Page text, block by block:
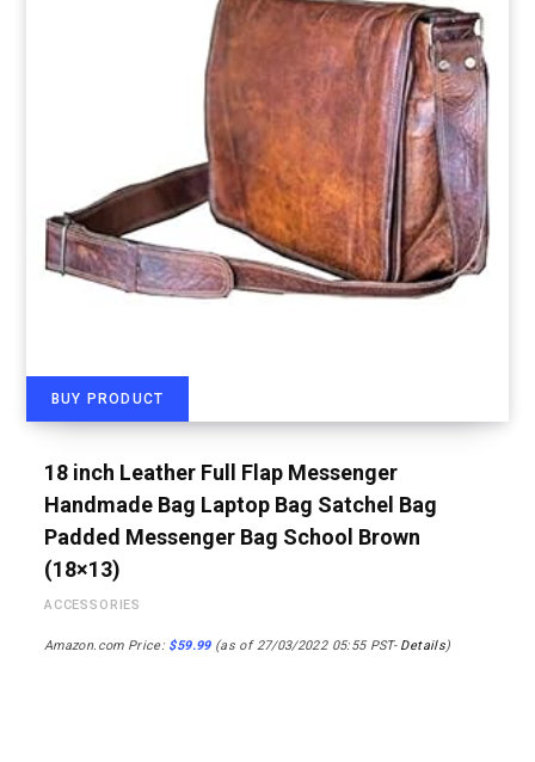
BUY PRODUCT
18 inch Leather Full Flap Messenger
Handmade Bag Laptop Bag Satchel Bag
Padded Messenger Bag School Brown
(18×13)
ACCESSORIES
Amazon.com Price: $59.99(as of 27/03/2022 05:55 PST- Details)